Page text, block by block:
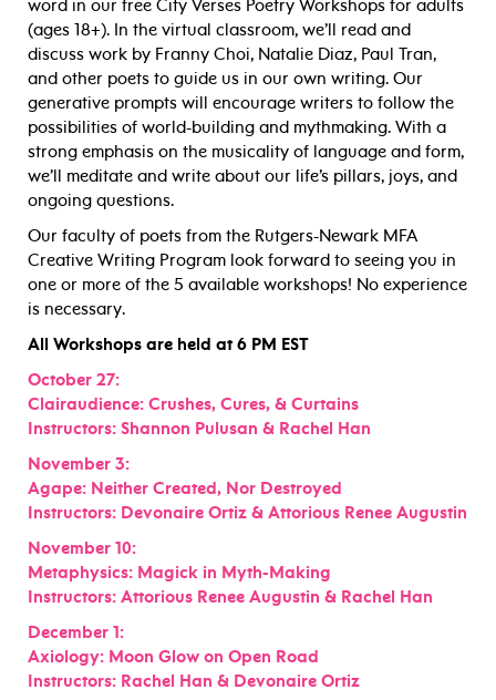
word in our free City Verses Poetry Workshops for adults
(ages 18+). In the virtual classroom, we’ll read and
discuss work by Franny Choi, Natalie Diaz, Paul Tran,
and other poets to guide us in our own writing. Our
generative prompts will encourage writers to follow the
possibilities of world-building and mythmaking. With a
strong emphasis on the musicality of language and form,
we’ll meditate and write about our life’s pillars, joys, and
ongoing questions.
Our faculty of poets from the Rutgers-Newark MFA
Creative Writing Program look forward to seeing you in
one or more of the 5 available workshops! No experience
is necessary.
All Workshops are held at 6 PM EST
October 27:
Clairaudience: Crushes, Cures, & Curtains
Instructors: Shannon Pulusan & Rachel Han
November 3:
Agape: Neither Created, Nor Destroyed
Instructors: Devonaire Ortiz & Attorious Renee Augustin
November 10:
Metaphysics: Magick in Myth-Making
Instructors: Attorious Renee Augustin & Rachel Han
December 1:
Axiology: Moon Glow on Open Road
Instructors: Rachel Han & Devonaire Ortiz